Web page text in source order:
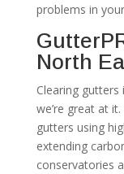
problems in
North
Clearing
we’re great at
gutters using
extending
conservatories